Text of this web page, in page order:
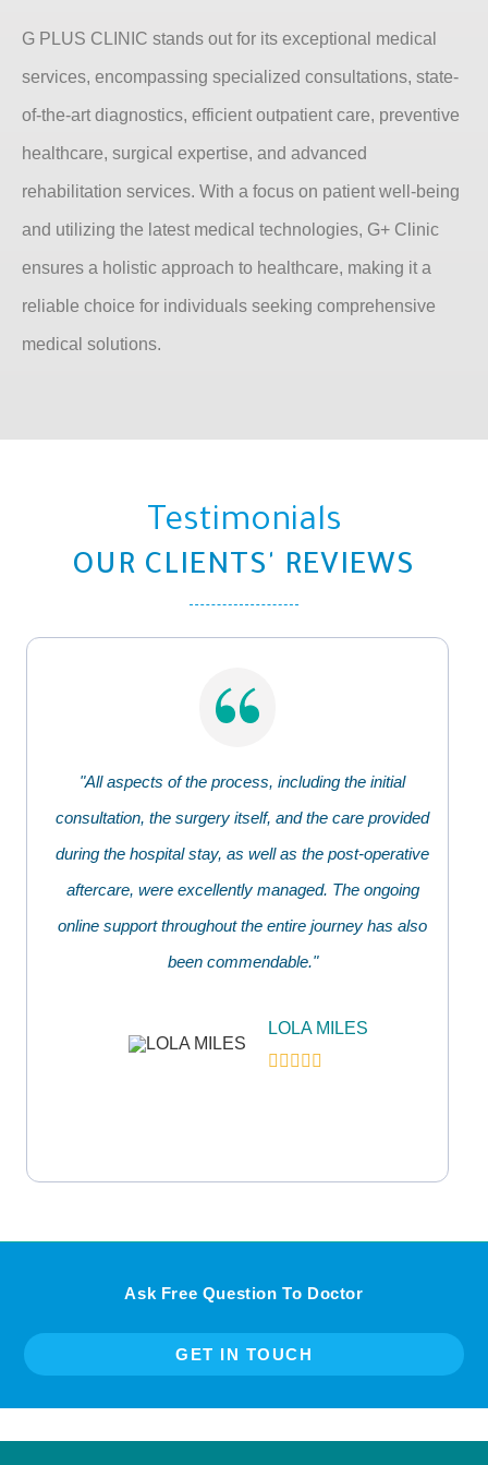
G PLUS CLINIC stands out for its exceptional medical
services, encompassing specialized consultations, state-
of-the-art diagnostics, efficient outpatient care, preventive
healthcare, surgical expertise, and advanced
rehabilitation services. With a focus on patient well-being
and utilizing the latest medical technologies, G+ Clinic
ensures a holistic approach to healthcare, making it a
reliable choice for individuals seeking comprehensive
medical solutions.
Testimonials
OUR CLIENTS' REVIEWS
"All aspects of the process, including the initial
consultation, the surgery itself, and the care provided
during the hospital stay, as well as the post-operative
aftercare, were excellently managed. The ongoing
online support throughout the entire journey has also
been commendable."
LOLA MILES
Ask Free Question To Doctor
GET IN TOUCH